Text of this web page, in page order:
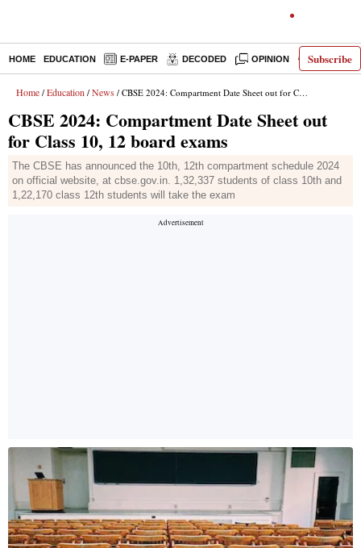
Subscribe
HOME EDUCATION E-PAPER DECODED OPINION INDIA
Home / Education / News / CBSE 2024: Compartment Date Sheet out for Class 10, 12 board exams
CBSE 2024: Compartment Date Sheet out
for Class 10, 12 board exams
The CBSE has announced the 10th, 12th compartment schedule 2024
on official website, at cbse.gov.in. 1,32,337 students of class 10th and
1,22,170 class 12th students will take the exam